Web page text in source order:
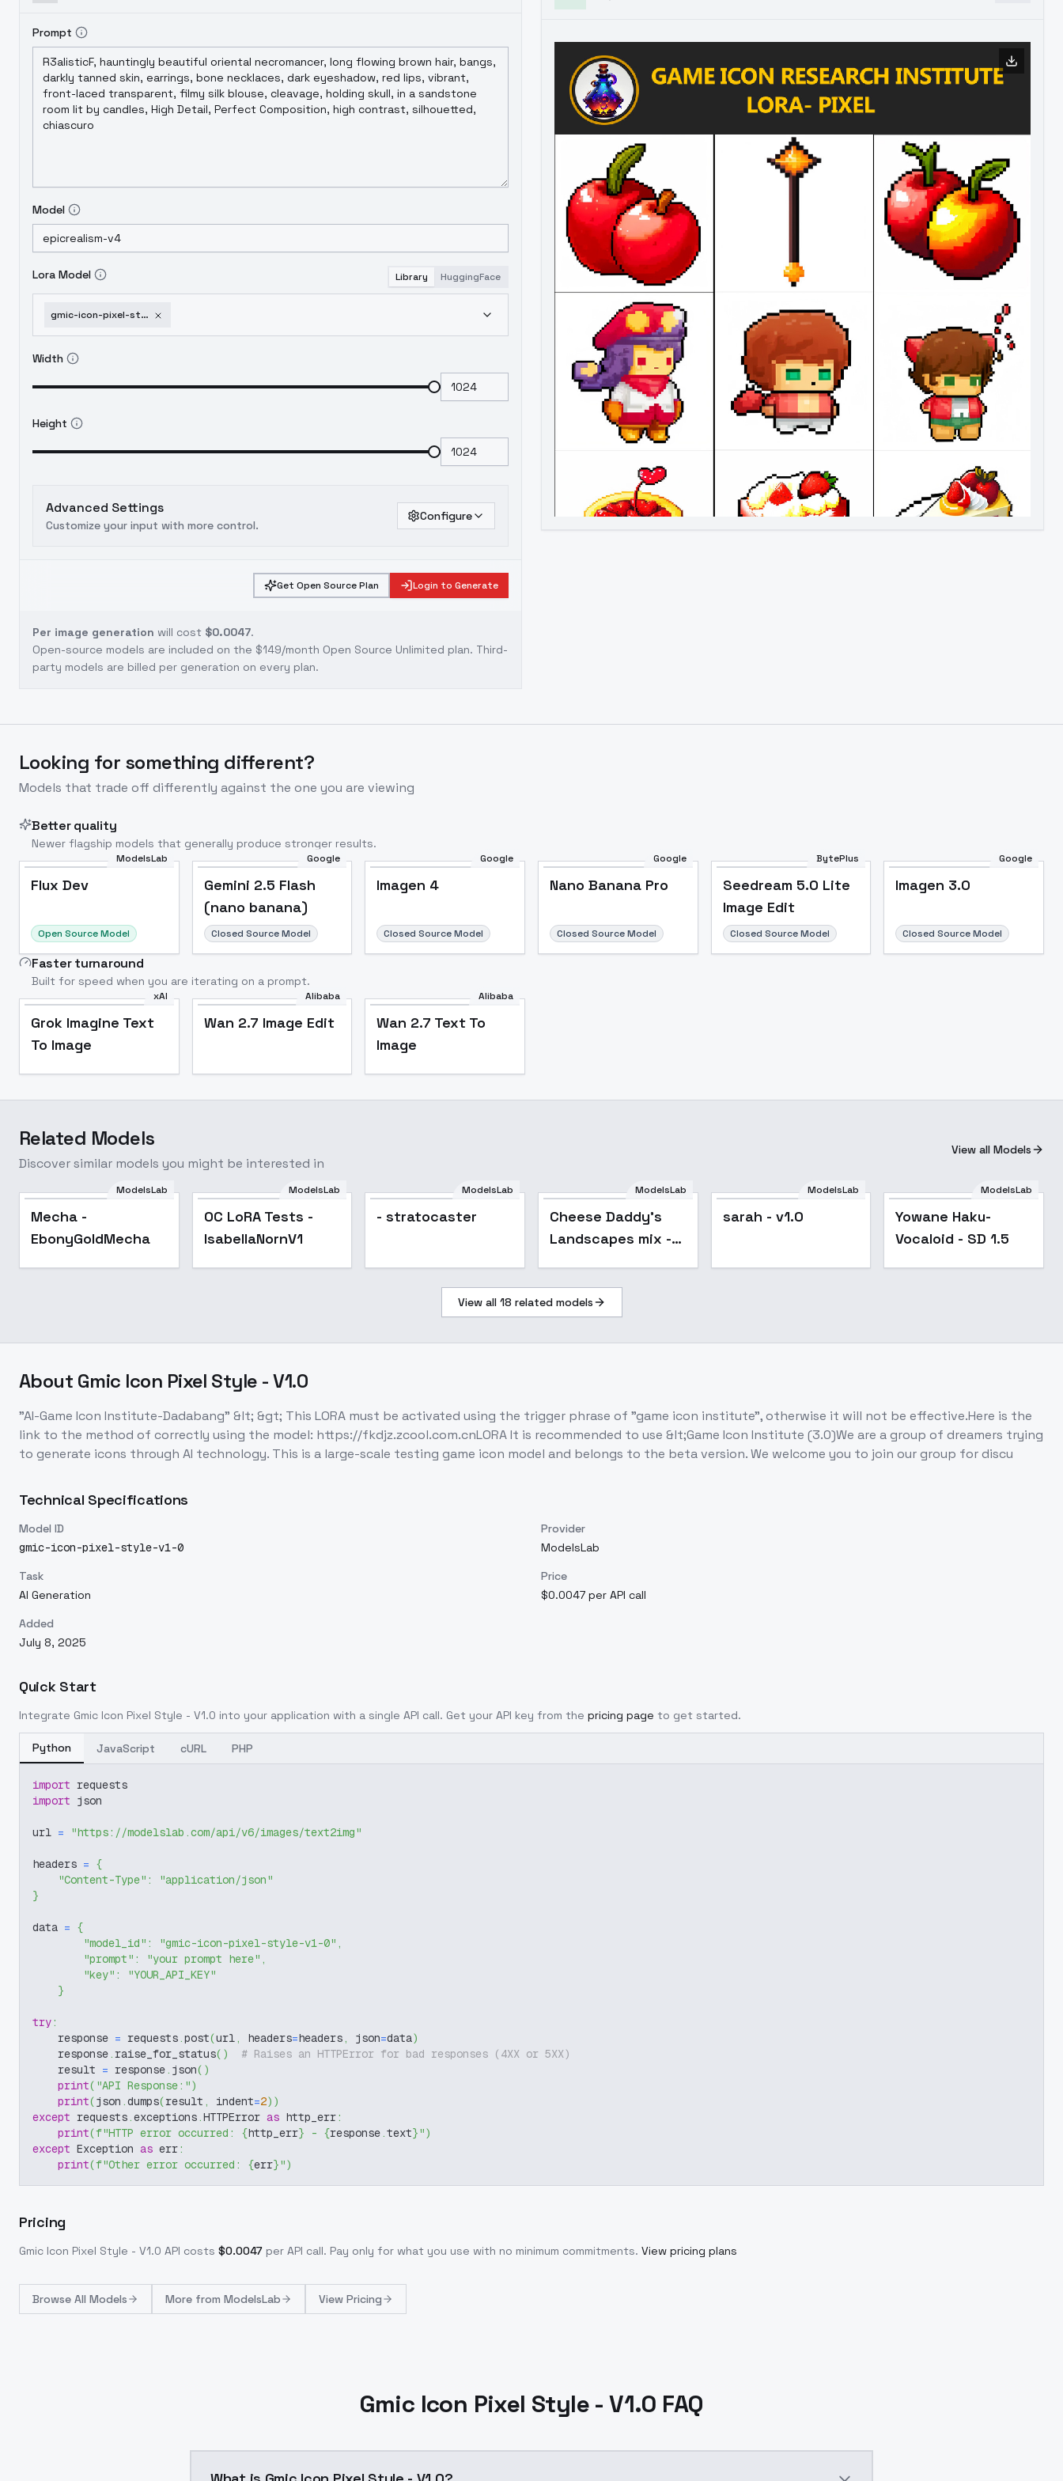
Prompt
Model
Lora Model Library HuggingFace
gmic-icon-pixel-style-v1-0
Width
Height
Advanced Settings
Customize your input with more control.
Configure
Get Open Source Plan Login to Generate
Per image generation will cost $0.0047.
Open-source models are included on the $149/month Open Source Unlimited plan. Third-
party models are billed per generation on every plan.
Image to Video
Looking for something different?
Models that trade off differently against the one you are viewing
Better quality
Newer flagship models that generally produce stronger results.
ModelsLab
Flux Dev
Open Source Model
Google
Gemini 2.5 Flash
(nano banana)
Closed Source Model
Google
Imagen 4
Closed Source Model
Google
Nano Banana Pro
Closed Source Model
BytePlus
Seedream 5.0 Lite
Image Edit
Closed Source Model
Google
Imagen 3.0
Closed Source Model
Faster turnaround
Built for speed when you are iterating on a prompt.
xAI
Grok Imagine Text
To Image
Alibaba
Wan 2.7 Image Edit
Alibaba
Wan 2.7 Text To
Image
Related Models
Discover similar models you might be interested in
View all Models
ModelsLab
Mecha -
EbonyGoldMecha
Popular
ModelsLab
OC LoRA Tests -
IsabellaNornV1
ModelsLab
- stratocaster Popular
ModelsLab
Cheese Daddy's
Landscapes mix -
ModelsLab
sarah - v1.0
ModelsLab
Yowane Haku-
Vocaloid - SD 1.5
View all 18 related models
About Gmic Icon Pixel Style - V1.0
"AI-Game Icon Institute-Dadabang" &lt; &gt; This LORA must be activated using the trigger phrase of "game icon institute", otherwise it will not be effective.Here is the
link to the method of correctly using the model: https://fkdjz.zcool.com.cnLORA It is recommended to use &lt;Game Icon Institute (3.0)We are a group of dreamers trying
to generate icons through AI technology. This is a large-scale testing game icon model and belongs to the beta version. We welcome you to join our group for discu
Technical Specifications
Model ID
gmic-icon-pixel-style-v1-0
Provider
ModelsLab
Task
AI Generation
Price
$0.0047 per API call
Added
July 8, 2025
Quick Start
Integrate Gmic Icon Pixel Style - V1.0 into your application with a single API call. Get your API key from the pricing page to get started.
Python JavaScript cURL PHP
import requests
import json
url = "https://modelslab.com/api/v6/images/text2img"
headers = {
"Content-Type" :
"application/json"
}
data = {
"model_id" : "gmic-icon-pixel-style-v1-0" ,
"prompt" : "your prompt here" ,
"key" :
"YOUR_API_KEY"
}
try:
    response
= requests.post(url, headers=headers, json=data)
    response
. raise_for_status( )
# Raises an HTTPError for bad responses (4XX or 5XX)
    result
= response. json( )
print( "API Response:")
print(json .dumps(result , indent=2) )
except requests.exceptions.HTTPError as http_err:
print(f"HTTP error occurred: {http_err} - {response.text}")
except Exception as err:
print(f"Other error occurred: {err}")
Pricing
Gmic Icon Pixel Style - V1.0 API costs $0.0047 per API call. Pay only for what you use with no minimum commitments. View pricing plans
Browse All Models More from ModelsLab View Pricing
Gmic Icon Pixel Style - V1.0 FAQ